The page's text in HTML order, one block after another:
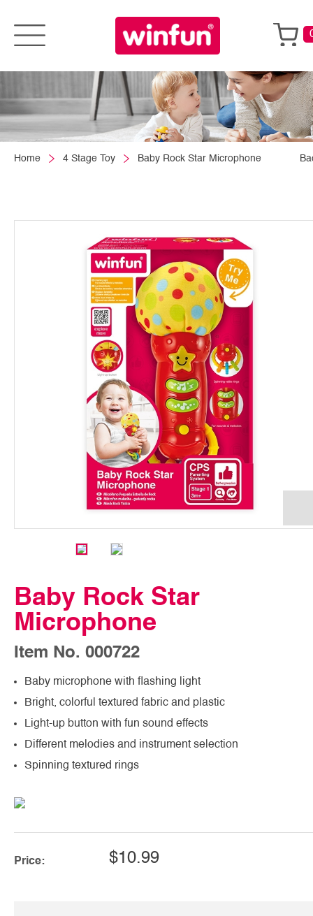
Home 4 Stage Toy Baby Rock Star Microphone
Baby Rock Star
Microphone
Item No. 000722
Baby microphone with flashing light
Bright, colorful textured fabric and plastic
Light-up button with fun sound effects
Different melodies and instrument selection
Spinning textured rings
Price: $10.99